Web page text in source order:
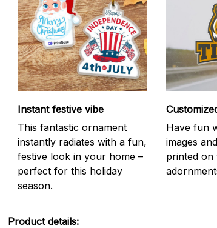
Instant festive vibe
This fantastic ornament
instantly radiates with a fun,
festive look in your home –
perfect for this holiday
season.
Have fun
images
printed on
Product details: